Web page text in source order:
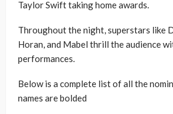
Taylor Swift taking home awards.
Throughout the night, superstars like
Horan, and Mabel thrill the audience
performances.
Below is a complete list of all the
names are bolded